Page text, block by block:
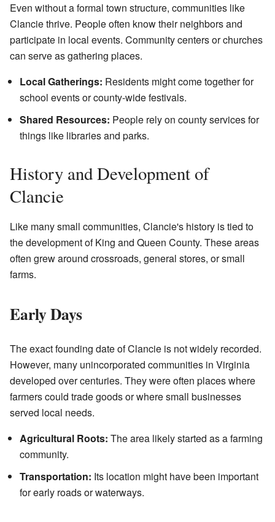
Even without a formal town structure, communities like
Clancie thrive. People often know their neighbors and
participate in local events. Community centers or churches
can serve as gathering places.
Local Gatherings: Residents might come together for
school events or county-wide festivals.
Shared Resources: People rely on county services for
things like libraries and parks.
History and Development of
Clancie
Like many small communities, Clancie's history is tied to
the development of King and Queen County. These areas
often grew around crossroads, general stores, or small
farms.
Early Days
The exact founding date of Clancie is not widely recorded.
However, many unincorporated communities in Virginia
developed over centuries. They were often places where
farmers could trade goods or where small businesses
served local needs.
Agricultural Roots: The area likely started as a farming
community.
Transportation: Its location might have been important
for early roads or waterways.